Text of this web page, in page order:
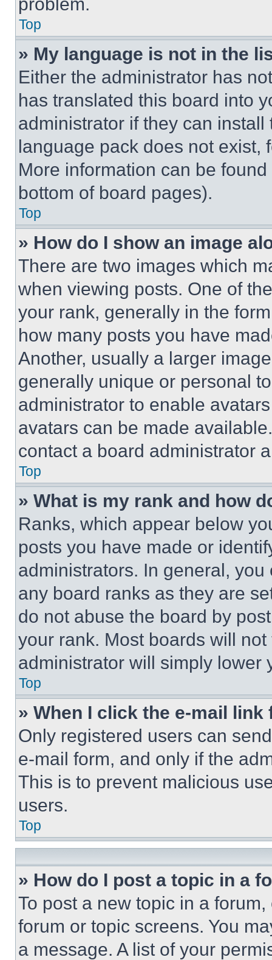
Top
» My language is not in the
Either the administrator has
has translated this board into
administrator if they can
language pack does not exist,
More information can be
bottom of board pages).
Top
» How do I show an image
There are two images which
when viewing posts. One of
your rank, generally in the
how many posts you have
Another, usually a larger
generally unique or personal
administrator to enable
avatars can be made
contact a board administrator
Top
» What is my rank and how
Ranks, which appear below
posts you have made or
administrators. In general,
any board ranks as they are
do not abuse the board by
your rank. Most boards will
administrator will simply lower
Top
» When I click the e-mail
Only registered users can
e-mail form, and only if the
This is to prevent malicious
users.
Top
» How do I post a topic in a
To post a new topic in a
forum or topic screens. You
a message. A list of your